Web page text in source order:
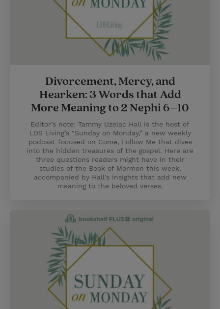
Divorcement, Mercy, and
Hearken: 3 Words that Add
More Meaning to 2 Nephi 6–10
Editor’s note: Tammy Uzelac Hall is the host of
LDS Living’s "Sunday on Monday,” a new weekly
podcast focused on Come, Follow Me that dives
into the hidden treasures of the gospel. Here are
three questions readers might have in their
studies of the Book of Mormon this week,
accompanied by Hall's insights that add new
meaning to the beloved verses.